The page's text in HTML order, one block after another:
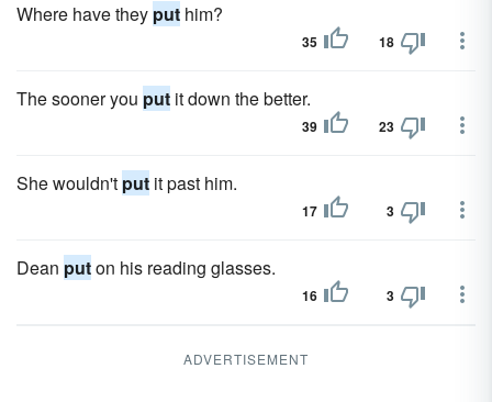
Where have they put him?
35 18
The sooner you put it down the better.
39 23
She wouldn't put it past him.
17 3
Dean puton his reading glasses.
16 3
ADVERTISEMENT